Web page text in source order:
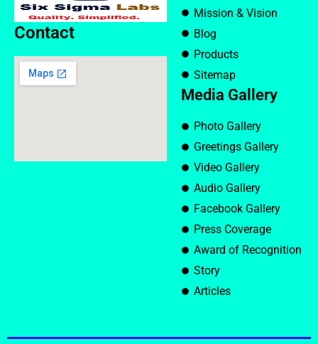
Contact
Mission & Vision
Blog
Products
Sitemap
Media Gallery
Photo Gallery
Greetings Gallery
Video Gallery
Audio Gallery
Facebook Gallery
Press Coverage
Award of Recognition
Story
Articles